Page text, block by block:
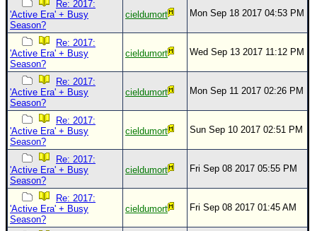
Re: 2017:
'Active Era' + Busy
Season?
cieldumort Mon Sep 18 2017 04:53 PM
Re: 2017:
'Active Era' + Busy
Season?
cieldumort Wed Sep 13 2017 11:12 PM
Re: 2017:
'Active Era' + Busy
Season?
cieldumort Mon Sep 11 2017 02:26 PM
Re: 2017:
'Active Era' + Busy
Season?
cieldumort Sun Sep 10 2017 02:51 PM
Re: 2017:
'Active Era' + Busy
Season?
cieldumort Fri Sep 08 2017 05:55 PM
Re: 2017:
'Active Era' + Busy
Season?
cieldumort Fri Sep 08 2017 01:45 AM